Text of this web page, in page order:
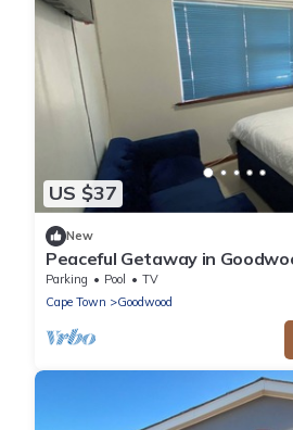
US $37
New
Peaceful Getaway in
Parking Pool
TV
Cape Town
Goodwood